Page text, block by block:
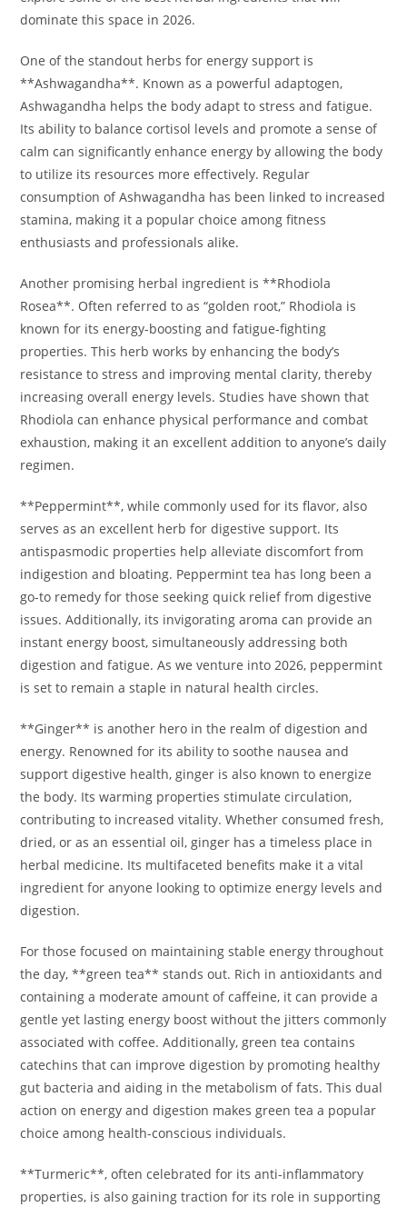
dominate this space in 2026.
One of the standout herbs for energy support is
**Ashwagandha**. Known as a powerful adaptogen,
Ashwagandha helps the body adapt to stress and fatigue.
Its ability to balance cortisol levels and promote a sense of
calm can significantly enhance energy by allowing the body
to utilize its resources more effectively. Regular
consumption of Ashwagandha has been linked to increased
stamina, making it a popular choice among fitness
enthusiasts and professionals alike.
Another promising herbal ingredient is **Rhodiola
Rosea**. Often referred to as “golden root,” Rhodiola is
known for its energy-boosting and fatigue-fighting
properties. This herb works by enhancing the body’s
resistance to stress and improving mental clarity, thereby
increasing overall energy levels. Studies have shown that
Rhodiola can enhance physical performance and combat
exhaustion, making it an excellent addition to anyone’s daily
regimen.
**Peppermint**, while commonly used for its flavor, also
serves as an excellent herb for digestive support. Its
antispasmodic properties help alleviate discomfort from
indigestion and bloating. Peppermint tea has long been a
go-to remedy for those seeking quick relief from digestive
issues. Additionally, its invigorating aroma can provide an
instant energy boost, simultaneously addressing both
digestion and fatigue. As we venture into 2026, peppermint
is set to remain a staple in natural health circles.
**Ginger** is another hero in the realm of digestion and
energy. Renowned for its ability to soothe nausea and
support digestive health, ginger is also known to energize
the body. Its warming properties stimulate circulation,
contributing to increased vitality. Whether consumed fresh,
dried, or as an essential oil, ginger has a timeless place in
herbal medicine. Its multifaceted benefits make it a vital
ingredient for anyone looking to optimize energy levels and
digestion.
For those focused on maintaining stable energy throughout
the day, **green tea** stands out. Rich in antioxidants and
containing a moderate amount of caffeine, it can provide a
gentle yet lasting energy boost without the jitters commonly
associated with coffee. Additionally, green tea contains
catechins that can improve digestion by promoting healthy
gut bacteria and aiding in the metabolism of fats. This dual
action on energy and digestion makes green tea a popular
choice among health-conscious individuals.
**Turmeric**, often celebrated for its anti-inflammatory
properties, is also gaining traction for its role in supporting